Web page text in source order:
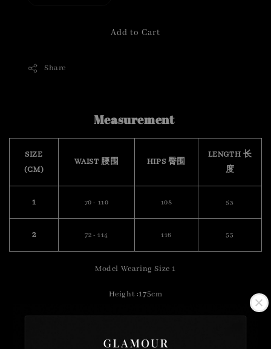
Add to Cart
Share
Measurement
SIZE
(CM)
WAIST 腰围 HIPS 臀围
LENGTH 长
度
1 70 - 110 108 53
2 72 - 114 116 53
Model Wearing Size 1
Height :175cm